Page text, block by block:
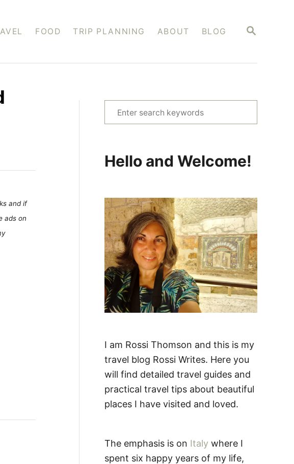
S
C
FOOD TRIP PLANNING ABOUT BLOG
and if
ads on
e
c
f
o
r
:
Hello and Welcome!
I am Rossi Thomson and this is my
travel blog Rossi Writes. Here you
will find detailed travel guides and
practical travel tips about beautiful
places I have visited and loved.
The emphasis is on Italy where I
spent six happy years of my life,